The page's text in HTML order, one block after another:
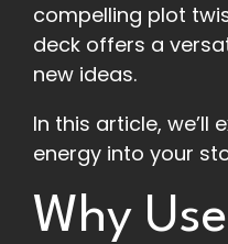
compelling plot
deck offers a
new ideas.
In this article,
energy into your
Why